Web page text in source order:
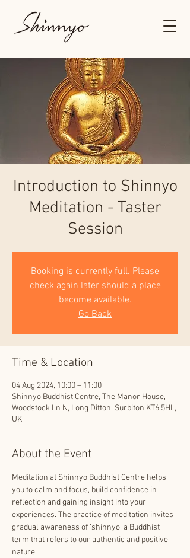
Introduction to Shinnyo
Meditation - Taster
Session
Booking is currently full. Please
check again later should a place
become available.
Go Back
Time & Location
04 Aug 2024, 10:00 – 11:00
Shinnyo Buddhist Centre, The Manor House,
Woodstock Ln N, Long Ditton, Surbiton KT6 5HL,
UK
About the Event
Meditation at Shinnyo Buddhist Centre helps
you to calm and focus, build confidence in
reflection and gaining insight into your
experiences. The practice of meditation invites
gradual awareness of ‘shinnyo’ a Buddhist
term that refers to our authentic and positive
nature.